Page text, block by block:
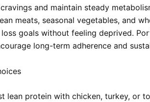
and maintain steady
meats, seasonal vegetables, and
goals without feeling deprived.
long-term adherence and
lean protein with chicken, turkey, or